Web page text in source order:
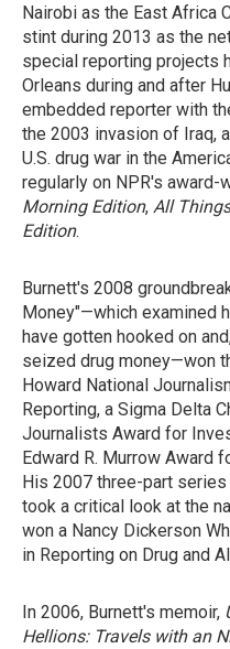
Nairobi as the East Africa
stint during 2013 as the
special reporting projects
Orleans during and after
embedded reporter with
the 2003 invasion of Iraq,
U.S. drug war in the
regularly on NPR's award-
Morning Edition, All
Edition.
Burnett's 2008
Money"—which examined
have gotten hooked on
seized drug money—won
Howard National
Reporting, a Sigma Delta
Journalists Award for
Edward R. Murrow Award
His 2007 three-part series
took a critical look at the
won a Nancy Dickerson
in Reporting on Drug and
In 2006, Burnett's memoir,
Hellions: Travels with an